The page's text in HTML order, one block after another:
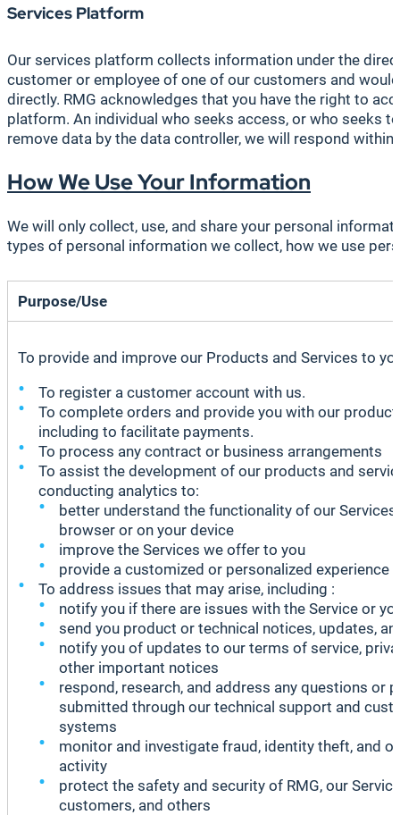
Services Platform
Our services platform collects information under the
customer or employee of one of our customers and
directly. RMG acknowledges that you have the right to
platform. An individual who seeks access, or who seeks
remove data by the data controller, we will respond
How We Use Your Information
We will only collect, use, and share your personal
types of personal information we collect, how we use
Purpose/Use
To provide and improve our Products and Services to
To register a customer account with us.
To complete orders and provide you with our product
including to facilitate payments.
To process any contract or business arrangements
To assist the development of our products and
conducting analytics to:
better understand the functionality of our Services
browser or on your device
improve the Services we offer to you
provide a customized or personalized experience
To address issues that may arise, including :
notify you if there are issues with the Service or
send you product or technical notices, updates,
notify you of updates to our terms of service,
other important notices
respond, research, and address any questions or
submitted through our technical support and
systems
monitor and investigate fraud, identity theft, and
activity
protect the safety and security of RMG, our
customers, and others